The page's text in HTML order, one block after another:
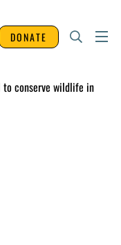
DONATE